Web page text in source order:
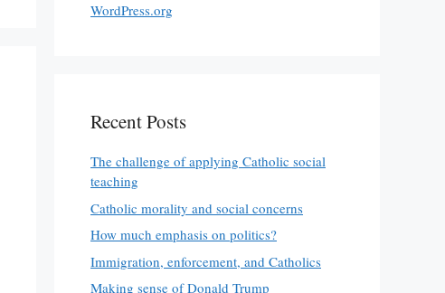
WordPress.org
Recent Posts
The challenge of applying Catholic social
teaching
Catholic morality and social concerns
How much emphasis on politics?
Immigration, enforcement, and Catholics
Making sense of Donald Trump